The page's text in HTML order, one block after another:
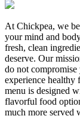
At Chickpea, we
your mind and
fresh, clean
deserve. Our
do not
experience healthy
menu is designed
flavorful food
much more served